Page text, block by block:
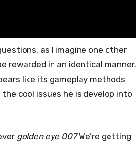
as I imagine one other
rewarded in an identical manner.
like its gameplay methods
cool issues he is develop into
golden eye 007We’re getting